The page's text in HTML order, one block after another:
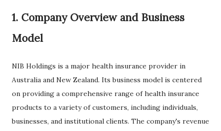
1. Company Overview and Business
Model
NIB Holdings is a major health insurance provider in
Australia and New Zealand. Its business model is centered
on providing a comprehensive range of health insurance
products to a variety of customers, including individuals,
businesses, and institutional clients. The company's revenue